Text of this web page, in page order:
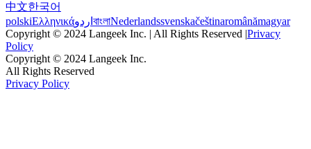
中文한국어
polskiΕλληνικάاردو বাংলাNederlandssvenskačeštinaromânămagyar
Copyright © 2024 Langeek Inc. | All Rights Reserved |Privacy
Policy
Copyright © 2024 Langeek Inc.
All Rights Reserved
Privacy Policy